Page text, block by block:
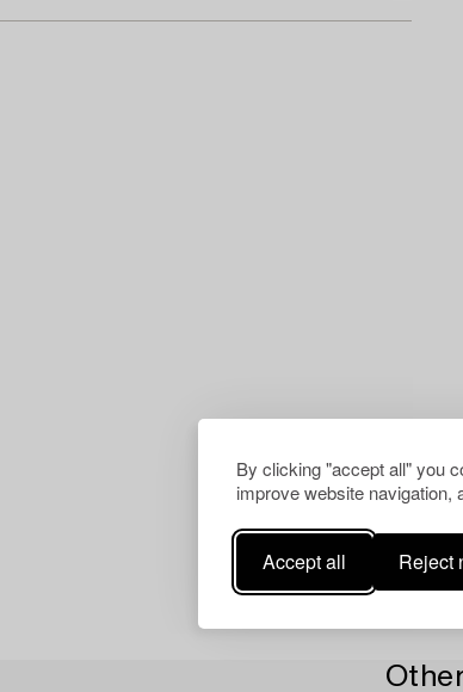
By clicking "accept all" you
improve website navigation,
Accept all Reject